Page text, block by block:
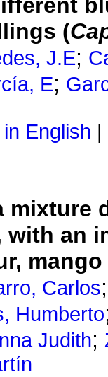
(
J.E;
E;
English
mixture
with an
Carlos
Humberto
Judith;